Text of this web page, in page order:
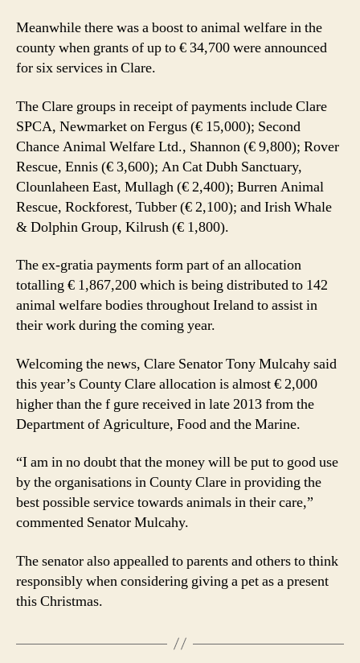
Meanwhile there was a boost to animal welfare in the
county when grants of up to € 34,700 were announced
for six services in Clare.
The Clare groups in receipt of payments include Clare
SPCA, Newmarket on Fergus (€ 15,000); Second
Chance Animal Welfare Ltd., Shannon (€ 9,800); Rover
Rescue, Ennis (€ 3,600); An Cat Dubh Sanctuary,
Clounlaheen East, Mullagh (€ 2,400); Burren Animal
Rescue, Rockforest, Tubber (€ 2,100); and Irish Whale
& Dolphin Group, Kilrush (€ 1,800).
The ex-gratia payments form part of an allocation
totalling € 1,867,200 which is being distributed to 142
animal welfare bodies throughout Ireland to assist in
their work during the coming year.
Welcoming the news, Clare Senator Tony Mulcahy said
this year’s County Clare allocation is almost € 2,000
higher than the f gure received in late 2013 from the
Department of Agriculture, Food and the Marine.
“I am in no doubt that the money will be put to good use
by the organisations in County Clare in providing the
best possible service towards animals in their care,”
commented Senator Mulcahy.
The senator also appealled to parents and others to think
responsibly when considering giving a pet as a present
this Christmas.